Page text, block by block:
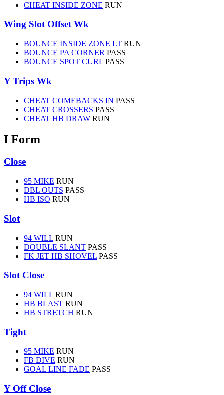
CHEAT INSIDE ZONE RUN
Wing Slot Offset Wk
BOUNCE INSIDE ZONE LT RUN
BOUNCE PA CORNER PASS
BOUNCE SPOT CURL PASS
Y Trips Wk
CHEAT COMEBACKS IN PASS
CHEAT CROSSERS PASS
CHEAT HB DRAW RUN
I Form
Close
95 MIKE RUN
DBL OUTS PASS
HB ISO RUN
Slot
94 WILL RUN
DOUBLE SLANT PASS
FK JET HB SHOVEL PASS
Slot Close
94 WILL RUN
HB BLAST RUN
HB STRETCH RUN
Tight
95 MIKE RUN
FB DIVE RUN
GOAL LINE FADE PASS
Y Off Close